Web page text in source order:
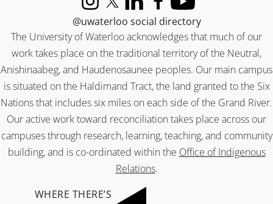
The University of Waterloo acknowledges that much of our
work takes place on the traditional territory of the Neutral,
Anishinaabeg, and Haudenosaunee peoples. Our main campus
is situated on the Haldimand Tract, the land granted to the Six
Nations that includes six miles on each side of the Grand River.
Our active work toward reconciliation takes place across our
campuses through research, learning, teaching, and community
building, and is co-ordinated within the Office of Indigenous
Relations.
InstagramX (formerly Twitter)
LinkedInFacebook
YouTube
@uwaterloo social directory
WHERE THERE’S